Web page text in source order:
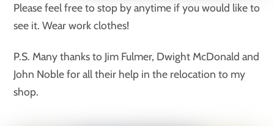
Please feel free to stop by anytime if you would like to
see it. Wear work clothes!
P.S. Many thanks to Jim Fulmer, Dwight McDonald and
John Noble for all their help in the relocation to my
shop.